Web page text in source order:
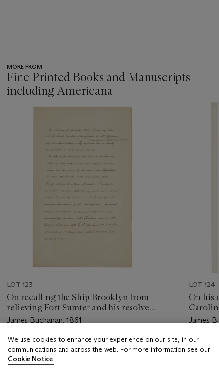
MORE FROM
Fine Printed Books and Manuscripts
including Americana
LOT 123
On recalling the Ship Brooklyn from
relieving Fort Sumter and his resolve
to protect the capital during Lincoln's
James Buchanan, 1861
Estimate
USD 15,000 - USD 25,000
LOT 124
On his
James
Estimate
We use cookies to enhance your experience on our site, in our
communications and across the web. For more information see our
Cookie Notice